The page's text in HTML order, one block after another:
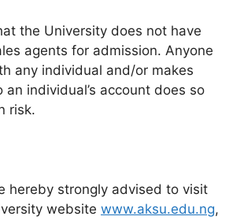
the University does not have
agents for admission. Anyone
any individual and/or makes
an individual’s account does so
risk.
hereby strongly advised to visit
website www.aksu.edu.ng,